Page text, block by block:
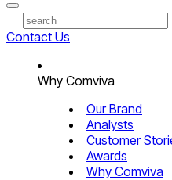
Contact Us
Why Comviva
Our Brand
Analysts
Customer
Awards
Why Comviva